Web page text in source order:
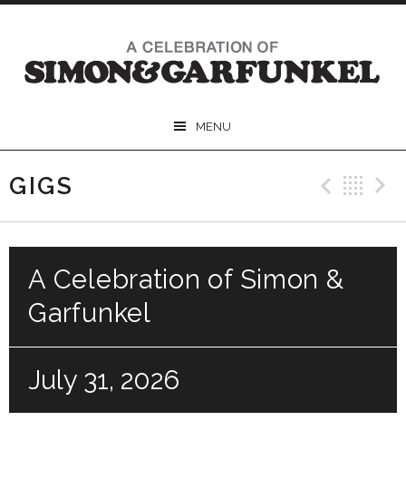
MENU
GIGS
A Celebration of Simon &
Garfunkel
July 31, 2026